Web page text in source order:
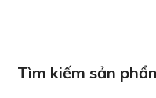
Tìm kiếm sản